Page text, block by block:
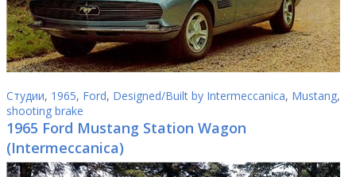
Студии, 1965, Ford, Designed/Built by Intermeccanica, Mustang,
shooting brake
1965 Ford Mustang Station Wagon
(Intermeccanica)